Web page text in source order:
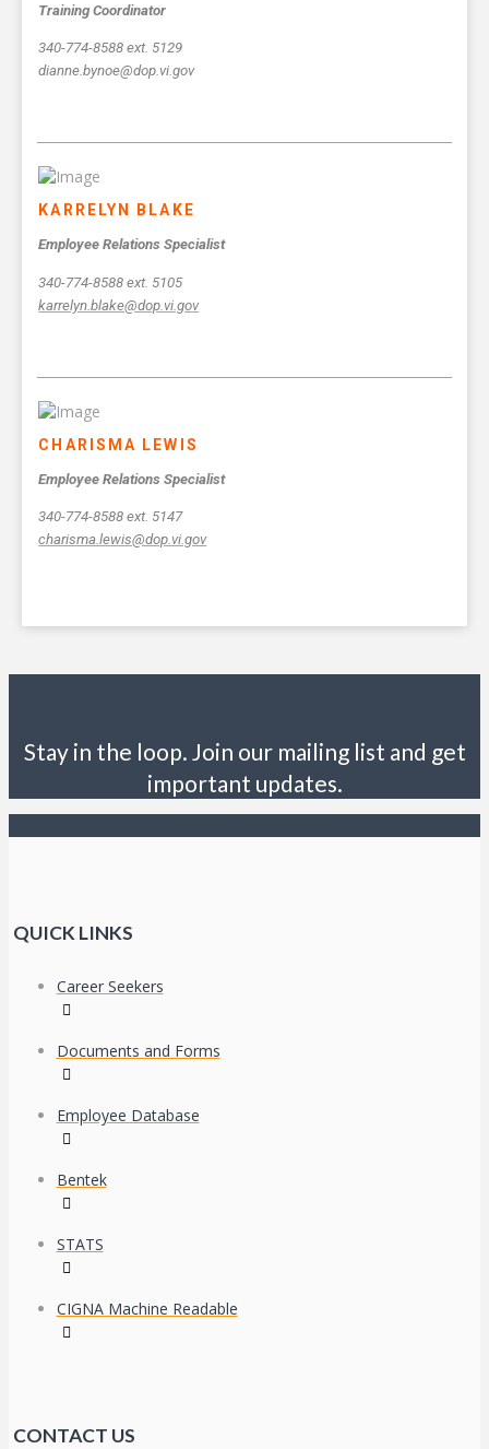
Training Coordinator
340-774-8588 ext. 5129
dianne.bynoe@dop.vi.gov
KARRELYN BLAKE
Employee Relations Specialist
340-774-8588 ext. 5105
karrelyn.blake@dop.vi.gov
CHARISMA LEWIS
Employee Relations Specialist
340-774-8588 ext. 5147
charisma.lewis@dop.vi.gov
Stay in the loop. Join our mailing list and get
important updates.
QUICK LINKS
Career Seekers
Documents and Forms
Employee Database
Bentek
STATS
CIGNA Machine Readable
CONTACT US